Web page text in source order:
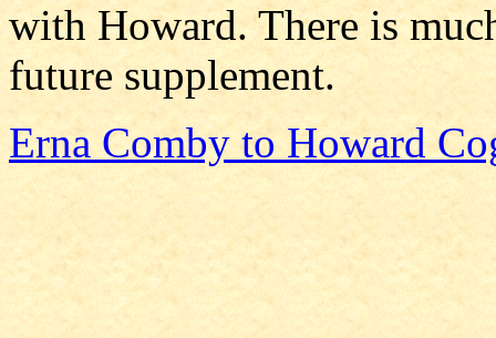
with Howard. There is
future supplement.
Erna Comby to Howard